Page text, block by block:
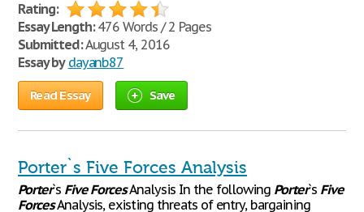
Rating:
Essay Length:476 Words / 2 Pages
Submitted:August 4, 2016
Essay by dayanb87
Read Essay Save
Porter`s Five Forces Analysis
Porter`s Five ForcesAnalysis In the following Porter`s Five
ForcesAnalysis, existing threats of entry, bargaining